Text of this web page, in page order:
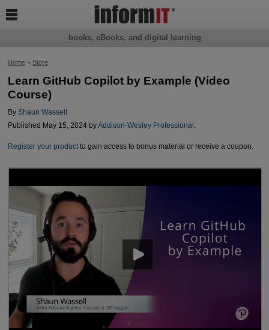
Home> Store
Learn GitHub Copilot by Example (Video
Course)
By Shaun Wassell
Published May 15, 2024 byAddison-Wesley Professional .
Register your productto gain access to bonus material or receive a coupon.
books, eBooks, and digital learning
